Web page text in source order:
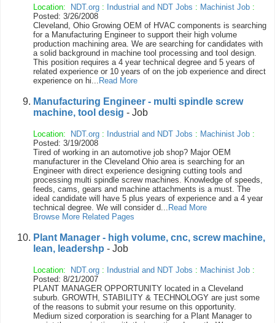
Location: NDT.org : Industrial and NDT Jobs : Machinist Job :
Posted: 3/26/2008
Cleveland, Ohio Growing OEM of HVAC components is searching
for a Manufacturing Engineer to support their high volume
production machining area. We are searching for candidates with
a solid background in machine tool processing and tool design.
This position requires a 4 year technical degree and 5 years of
related experience or 10 years of on the job experience and direct
experience on hi... Read More
Manufacturing Engineer - multi spindle screw
machine, tool desig - Job
Location: NDT.org : Industrial and NDT Jobs : Machinist Job :
Posted: 3/19/2008
Tired of working in an automotive job shop? Major OEM
manufacturer in the Cleveland Ohio area is searching for an
Engineer with direct experience designing cutting tools and
processing multi spindle screw machines. Knowledge of speeds,
feeds, cams, gears and machine attachments is a must. The
ideal candidate will have 5 plus years of experience and a 4 year
technical degree. We will consider d... Read More
Browse More Related Pages
Plant Manager - high volume, cnc, screw machine,
lean, leadershp - Job
Location: NDT.org : Industrial and NDT Jobs : Machinist Job :
Posted: 8/21/2007
PLANT MANAGER OPPORTUNITY located in a Cleveland
suburb. GROWTH, STABILITY & TECHNOLOGY are just some
of the reasons to submit your resume on this opportunity.
Medium sized corporation is searching for a Plant Manager to